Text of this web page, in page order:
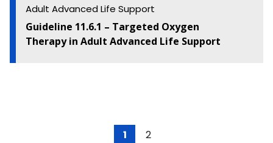
Adult Advanced Life Support
Guideline 11.6.1 – Targeted Oxygen
Therapy in Adult Advanced Life Support
1 2